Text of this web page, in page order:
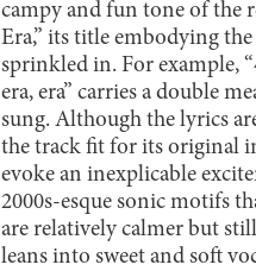
campy and fun tone of the
Era,” its title embodying
sprinkled in. For example,
era, era” carries a double
sung. Although the lyrics
the track fit for its original
evoke an inexplicable
2000s-esque sonic motifs
are relatively calmer but
leans into sweet and soft